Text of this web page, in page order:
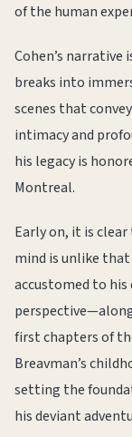
of the human
Cohen’s
breaks into
scenes that
intimacy and
his legacy is
Montreal.
Early on, it is
mind is unlike
accustomed to
first chapters of
Breavman’s
setting the
his deviant